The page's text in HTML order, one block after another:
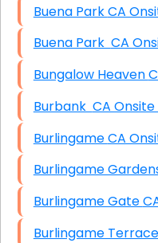
Buena Park
Buena
Burbank CA
Burlingame